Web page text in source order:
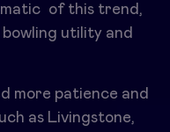
of this trend,
utility and
more patience and
as Livingstone,